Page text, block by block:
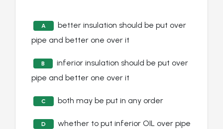
A
better insulation should be put over
pipe and better one over it
B
inferior insulation should be put over
pipe and better one over it
C both may be put in any order
D
whether to put inferior OIL over pipe